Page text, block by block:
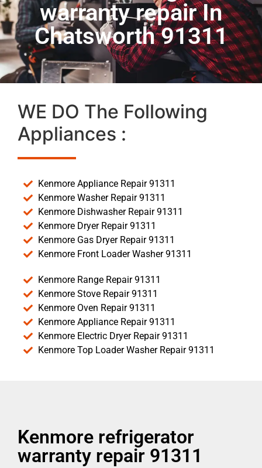
warranty repair In
Chatsworth 91311
WE DO The Following
Appliances :
Kenmore Appliance Repair 91311
Kenmore Washer Repair 91311
Kenmore Dishwasher Repair 91311
Kenmore Dryer Repair 91311
Kenmore Gas Dryer Repair 91311
Kenmore Front Loader Washer 91311
Kenmore Range Repair 91311
Kenmore Stove Repair 91311
Kenmore Oven Repair 91311
Kenmore Appliance Repair 91311
Kenmore Electric Dryer Repair 91311
Kenmore Top Loader Washer Repair 91311
Kenmore refrigerator
warranty repair 91311